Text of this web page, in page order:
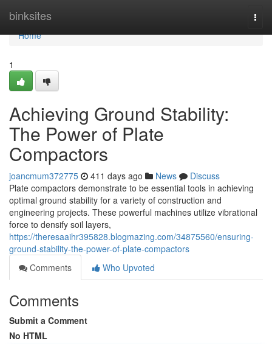
binksites
Home
Home
1
Achieving Ground Stability:
The Power of Plate
Compactors
joancmum372775 411 days ago News
Discuss
Plate compactors demonstrate to be essential tools in achieving
optimal ground stability for a variety of construction and
engineering projects. These powerful machines utilize vibrational
force to densify soil layers,
https://theresaaihr395828.blogmazing.com/34875560/ensuring-
ground-stability-the-power-of-plate-compactors
Comments
Who Upvoted
Comments
Submit a Comment
No HTML